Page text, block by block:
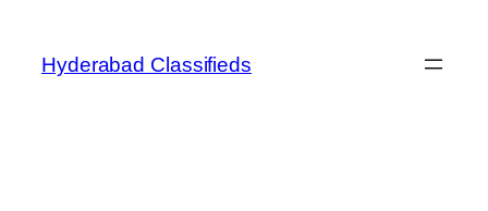
content
Hyderabad Classifieds